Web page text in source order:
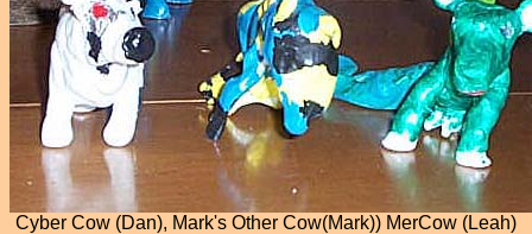
Cyber Cow (Dan), Mark's Other Cow(Mark)) MerCow (Leah)